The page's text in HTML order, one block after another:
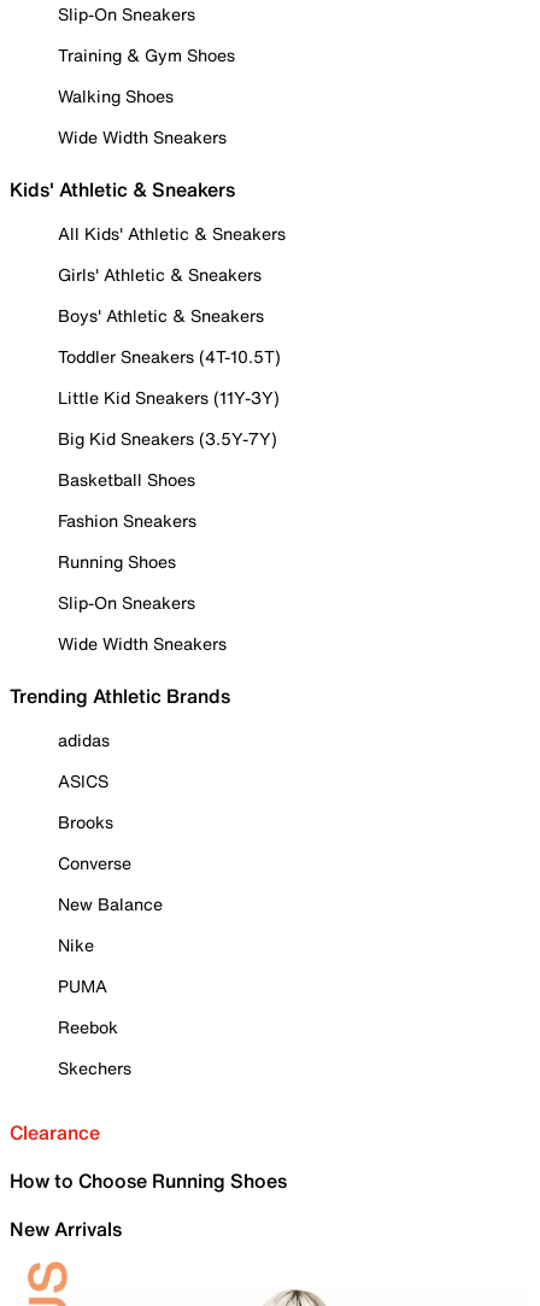
Slip-On Sneakers
Training & Gym Shoes
Walking Shoes
Wide Width Sneakers
Kids' Athletic & Sneakers
All Kids' Athletic & Sneakers
Girls' Athletic & Sneakers
Boys' Athletic & Sneakers
Toddler Sneakers (4T-10.5T)
Little Kid Sneakers (11Y-3Y)
Big Kid Sneakers (3.5Y-7Y)
Basketball Shoes
Fashion Sneakers
Running Shoes
Slip-On Sneakers
Wide Width Sneakers
Trending Athletic Brands
adidas
ASICS
Brooks
Converse
New Balance
Nike
PUMA
Reebok
Skechers
Clearance
How to Choose Running Shoes
New Arrivals